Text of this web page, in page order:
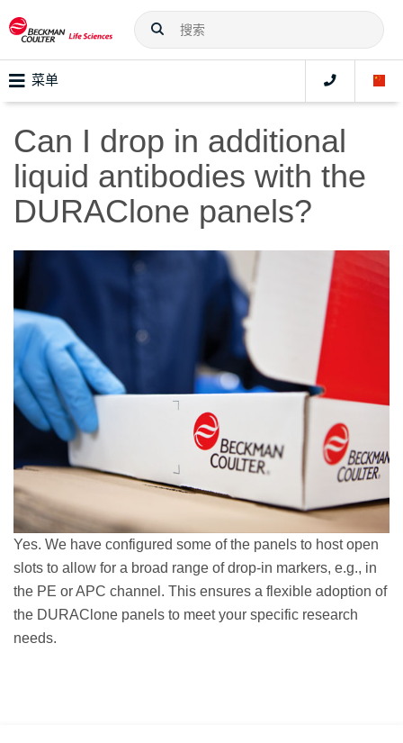
菜单
Can I drop in additional
liquid antibodies with the
DURAClone panels?
Yes. We have configured some of the panels to host open
slots to allow for a broad range of drop-in markers, e.g., in
the PE or APC channel. This ensures a flexible adoption of
the DURAClone panels to meet your specific research
needs.